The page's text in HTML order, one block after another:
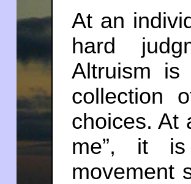
At an
hard
Altruism
collection
choices. At
me”, it
movement